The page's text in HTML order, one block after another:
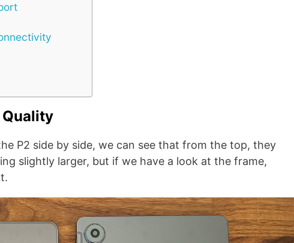
Quality
P2 side by side, we can see that from the top, they
slightly larger, but if we have a look at the frame,